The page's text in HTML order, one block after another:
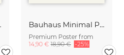
beige Bauhaus Minimal Poster Design black-beige
Premium Poster from
14,90 € 18,90 € -25%